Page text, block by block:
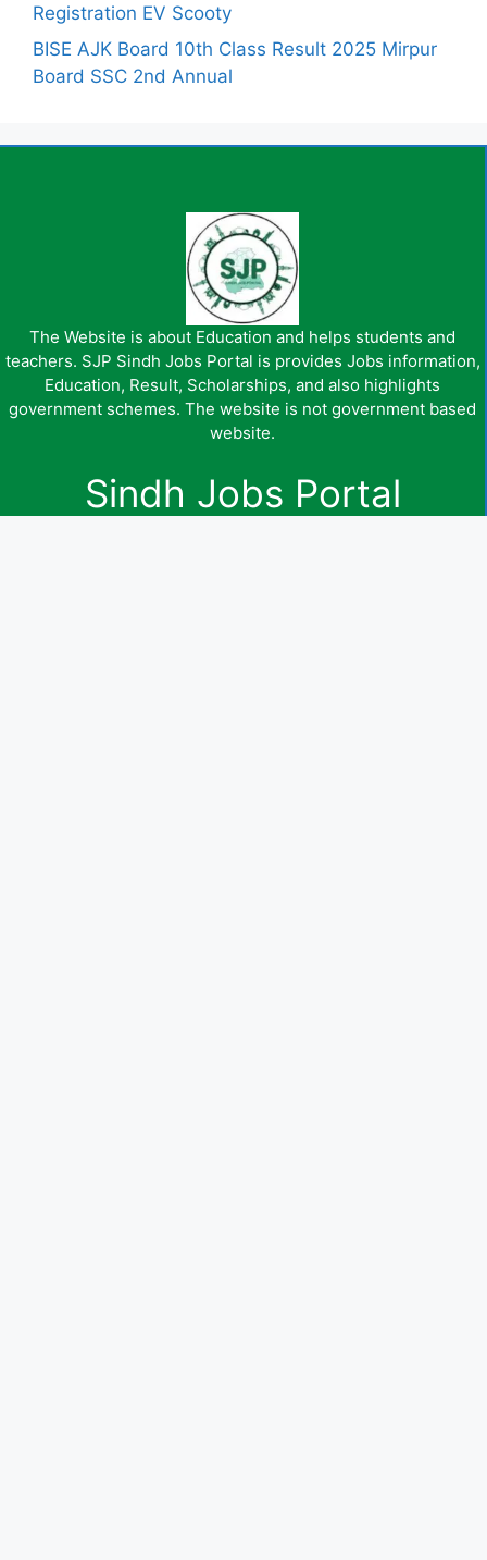
Registration EV Scooty
BISE AJK Board 10th Class Result 2025 Mirpur
Board SSC 2nd Annual
The Website is about Education and helps students and
teachers. SJP Sindh Jobs Portal is provides Jobs information,
Education, Result, Scholarships, and also highlights
government schemes. The website is not government based
website.
Sindh Jobs Portal